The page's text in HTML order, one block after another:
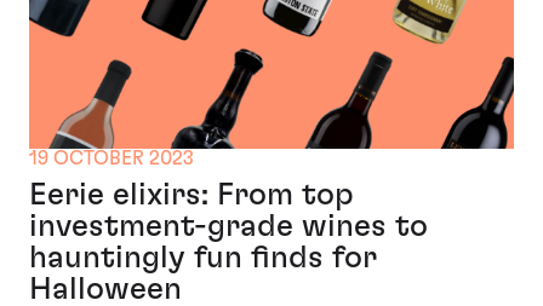
19 OCTOBER 2023
Eerie elixirs: From top
investment-grade wines to
hauntingly fun finds for
Halloween